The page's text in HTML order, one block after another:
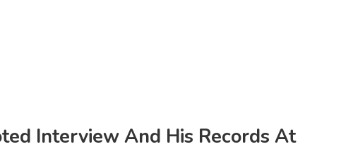
Interview And His Records At